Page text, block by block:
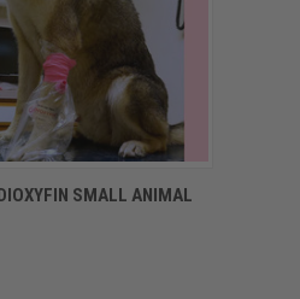
VIEW OPTIONS
SMALL ANIMAL